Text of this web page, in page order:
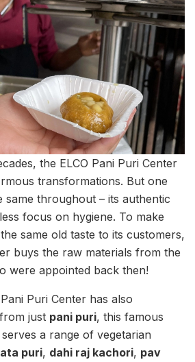
the ELCO Pani Puri Center
transformations. But one
same throughout – its authentic
focus on hygiene. To make
same old taste to its customers,
buys the raw materials from the
were appointed back then!
Puri Center has also
just pani puri, this famous
a range of vegetarian
puri, dahi raj kachori, pav